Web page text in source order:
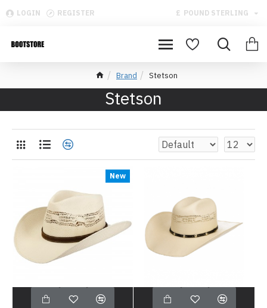
LOGIN REGISTER £ POUND STERLING
Brand Stetson
Stetson
New